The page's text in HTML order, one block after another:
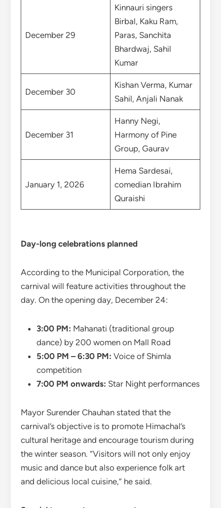
December 29
Kinnauri singers
Birbal, Kaku Ram,
Paras, Sanchita
Bhardwaj, Sahil
Kumar
December 30
Kishan Verma, Kumar
Sahil, Anjali Nanak
December 31
Hanny Negi,
Harmony of Pine
Group, Gaurav
January 1, 2026
Hema Sardesai,
comedian Ibrahim
Quraishi
Day-long celebrations planned
According to the Municipal Corporation, the
carnival will feature activities throughout the
day. On the opening day, December 24:
3:00 PM: Mahanati (traditional group
dance) by 200 women on Mall Road
5:00 PM – 6:30 PM: Voice of Shimla
competition
7:00 PM onwards: Star Night performances
Mayor Surender Chauhan stated that the
carnival’s objective is to promote Himachal’s
cultural heritage and encourage tourism during
the winter season. “Visitors will not only enjoy
music and dance but also experience folk art
and delicious local cuisine,” he said.